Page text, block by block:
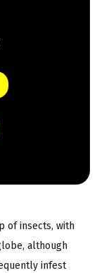
of insects, with
although
infest